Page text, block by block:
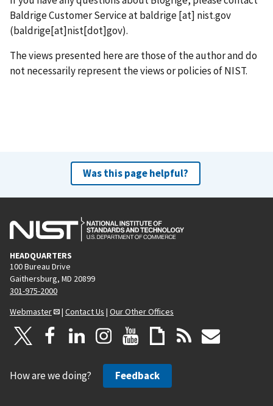
Baldrige Customer Service atbaldrige[at] nist.gov
(baldrige[at]nist[dot]gov).
The views presented here are those of the author and do
not necessarily represent the views or policies of NIST.
Was this page helpful?
HEADQUARTERS
100 Bureau Drive
Gaithersburg, MD 20899
301-975-2000
Webmaster
| Contact Us | Our Other Offices
How are we doing? Feedback